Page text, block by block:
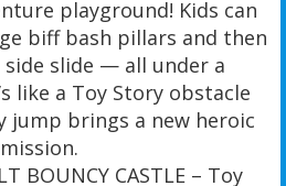
playground! Kids can
biff bash pillars and then
slide — all under a
like a Toy Story obstacle
jump brings a new heroic
mission.
BOUNCY CASTLE – Toy